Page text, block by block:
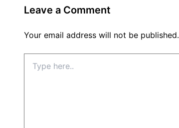
Leave a Comment
Your email address will not be published.
here..